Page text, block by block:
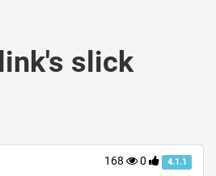
slick
168 0 4.1.1